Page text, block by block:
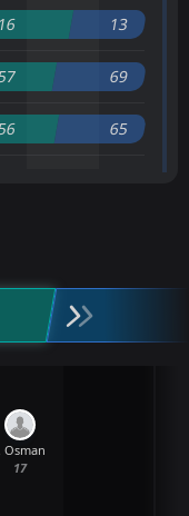
16 13
69
65
Osman
17